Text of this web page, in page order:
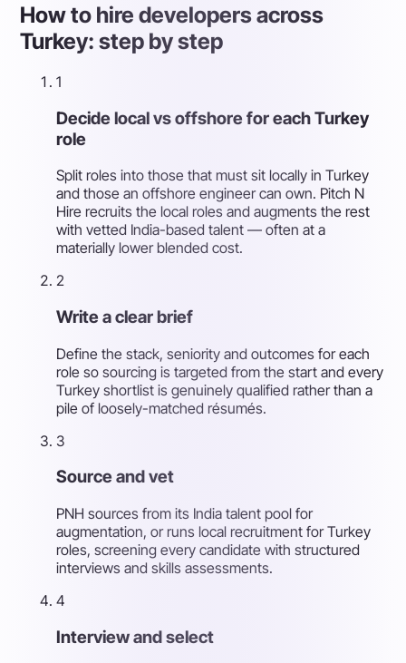
How to hire developers across
Turkey: step by step
1
Decide local vs offshore for each Turkey
role
Split roles into those that must sit locally in Turkey
and those an offshore engineer can own. Pitch N
Hire recruits the local roles and augments the rest
with vetted India-based talent — often at a
materially lower blended cost.
2
Write a clear brief
Define the stack, seniority and outcomes for each
role so sourcing is targeted from the start and every
Turkey shortlist is genuinely qualified rather than a
pile of loosely-matched résumés.
3
Source and vet
PNH sources from its India talent pool for
augmentation, or runs local recruitment for Turkey
roles, screening every candidate with structured
interviews and skills assessments.
4
Interview and select